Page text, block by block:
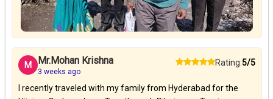
M Mr.Mohan Krishna
3 weeks ago
Rating:5/5
I recently traveled with my family from Hyderabad for the